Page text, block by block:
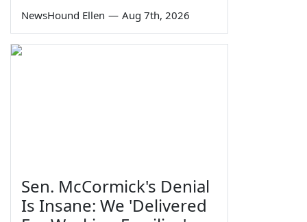
NewsHound Ellen — Aug 7th, 2026
Sen. McCormick's Denial
Is Insane: We 'Delivered